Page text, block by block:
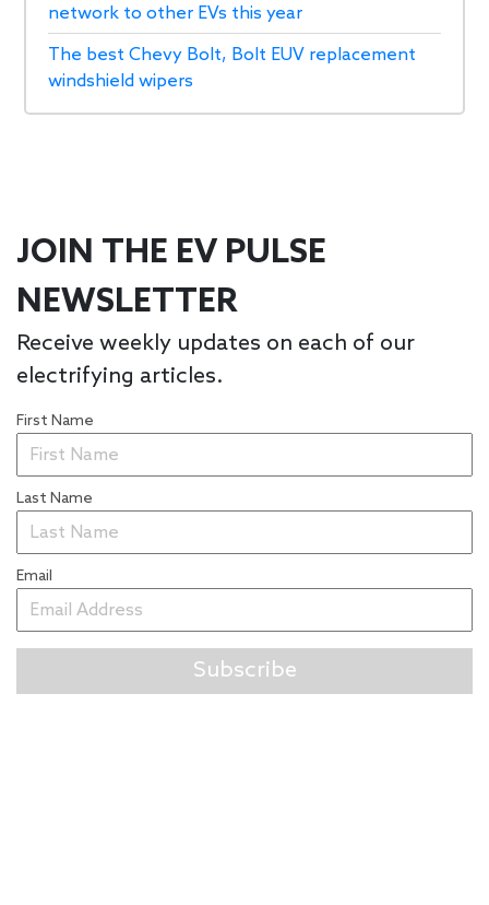
network to other EVs this year
The best Chevy Bolt, Bolt EUV replacement
windshield wipers
JOIN THE EV PULSE
NEWSLETTER
Receive weekly updates on each of our
electrifying articles.
First Name
Last Name
Email